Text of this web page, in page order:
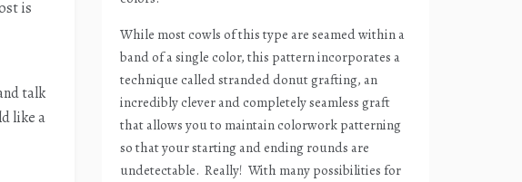
is
talk
like a
While most cowls of this type are seamed within a
band of a single color, this pattern incorporates a
technique called stranded donut grafting, an
incredibly clever and completely seamless graft
that allows you to maintain colorwork patterning
so that your starting and ending rounds are
undetectable. Really! With many possibilities for